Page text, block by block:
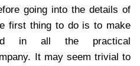
going into the details of
first thing to do is to make
in all the practical
It may seem trivial to